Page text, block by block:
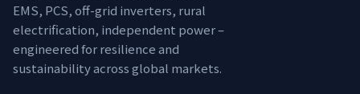
EMS, PCS, off-grid inverters, rural
electrification, independent power –
engineered for resilience and
sustainability across global markets.